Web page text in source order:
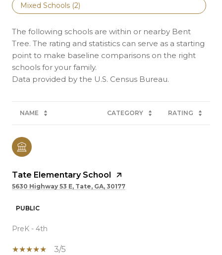
Mixed Schools (2)
The following schools are within or nearby Bent
Tree. The rating and statistics can serve as a starting
point to make baseline comparisons on the right
schools for your family.
NAME CATEGORY RATING
Tate Elementary School
5630 Highway 53 E, Tate, GA, 30177
PUBLIC
PreK - 4th
3/5